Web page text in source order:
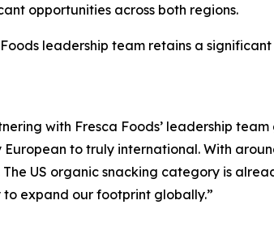
opportunities across both regions.
leadership team retains a
with Fresca Foods’ leadership
to truly international. With
US organic snacking category is
expand our footprint globally.”